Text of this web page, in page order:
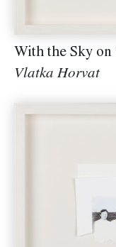
With the Sky
Vlatka Horvat